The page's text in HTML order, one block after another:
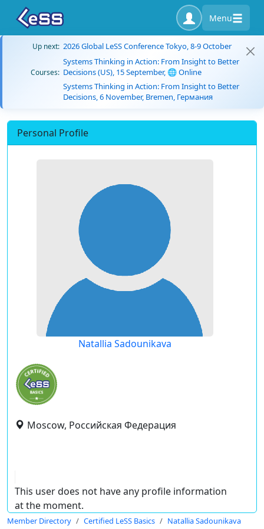
Menu
Up next: 2026 Global LeSS Conference Tokyo, 8-9 October
Courses:
Systems Thinking in Action: From Insight to Better
Decisions (US), 15 September, 🌐 Online
Systems Thinking in Action: From Insight to Better
Decisions, 6 November, Bremen, Германия
Personal Profile
Natallia Sadounikava
Moscow, Российская Федерация
This user does not have any profile information
at the moment.
Member Directory Certified LeSS Basics Natallia Sadounikava